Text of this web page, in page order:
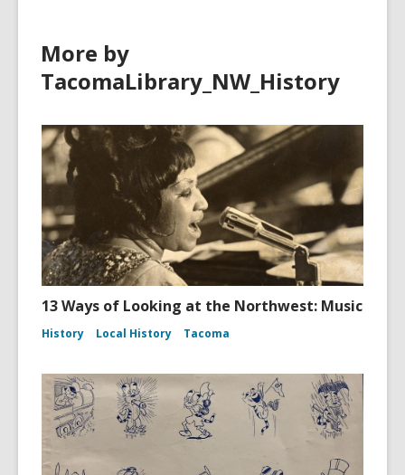
More by
TacomaLibrary_NW_History
13 Ways of Looking at the Northwest: Music
History Local History Tacoma